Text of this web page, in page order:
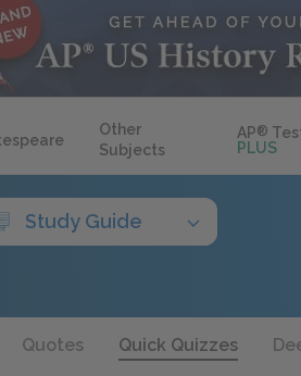
Other
Subjects
AP®
PLUS
Study Guide
Quotes Quick Quizzes